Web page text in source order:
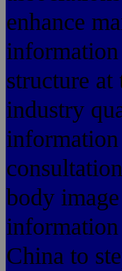
enhance
structure
industry
body
China to